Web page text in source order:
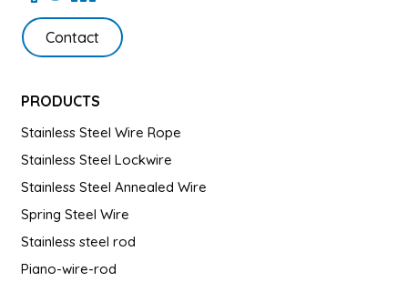
Contact
PRODUCTS
Stainless Steel Wire Rope
Stainless Steel Lockwire
Stainless Steel Annealed Wire
Spring Steel Wire
Stainless steel rod
Piano-wire-rod